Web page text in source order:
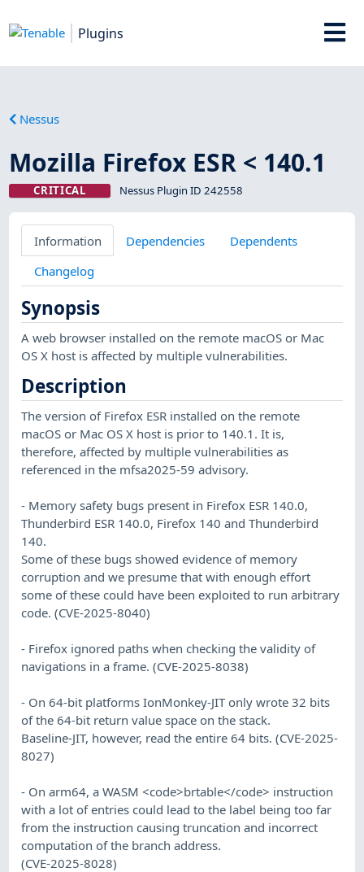
Plugins
Nessus
Mozilla Firefox ESR < 140.1
CRITICAL Nessus Plugin ID 242558
Information Dependencies
Dependents
Changelog
Synopsis
A web browser installed on the remote macOS or Mac
OS X host is affected by multiple vulnerabilities.
Description
The version of Firefox ESR installed on the remote
macOS or Mac OS X host is prior to 140.1. It is,
therefore, affected by multiple vulnerabilities as
referenced in the mfsa2025-59 advisory.
- Memory safety bugs present in Firefox ESR 140.0,
Thunderbird ESR 140.0, Firefox 140 and Thunderbird
140.
Some of these bugs showed evidence of memory
corruption and we presume that with enough effort
some of these could have been exploited to run arbitrary
code. (CVE-2025-8040)
- Firefox ignored paths when checking the validity of
navigations in a frame. (CVE-2025-8038)
- On 64-bit platforms IonMonkey-JIT only wrote 32 bits
of the 64-bit return value space on the stack.
Baseline-JIT, however, read the entire 64 bits. (CVE-2025-
8027)
- On arm64, a WASM <code>brtable</code> instruction
with a lot of entries could lead to the label being too far
from the instruction causing truncation and incorrect
computation of the branch address.
(CVE-2025-8028)